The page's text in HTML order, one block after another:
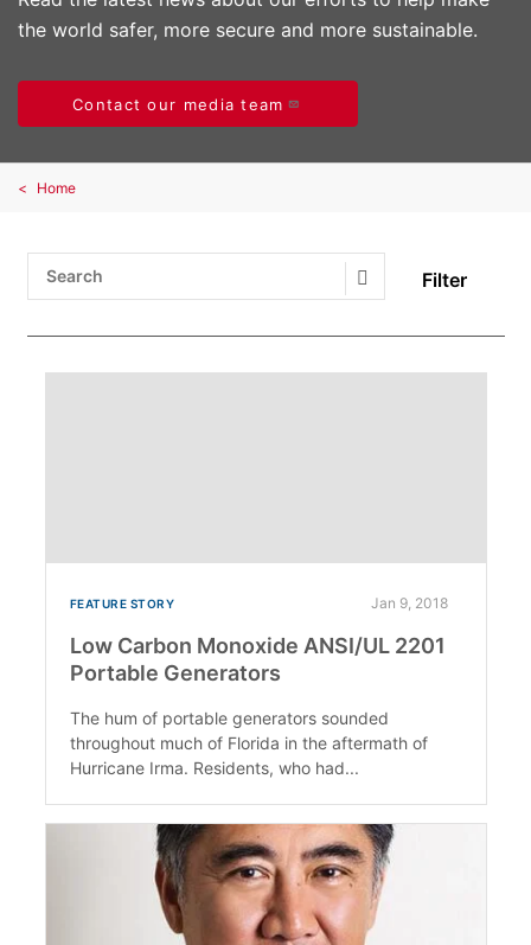
the world safer, more secure and more sustainable.
Contact our media team
Home
Filter
Search Submit
FEATURE STORY Jan 9, 2018
Low Carbon Monoxide ANSI/UL 2201
Portable Generators
The hum of portable generators sounded
throughout much of Florida in the aftermath of
Hurricane Irma. Residents, who had...